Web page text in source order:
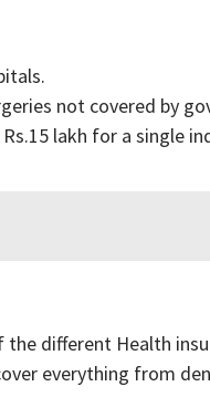
not covered by
lakh for a single
different Health
everything from